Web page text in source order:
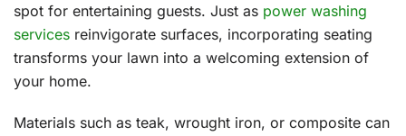
spot for entertaining guests. Just as power washing
services reinvigorate surfaces, incorporating seating
transforms your lawn into a welcoming extension of
your home.
Materials such as teak, wrought iron, or composite can